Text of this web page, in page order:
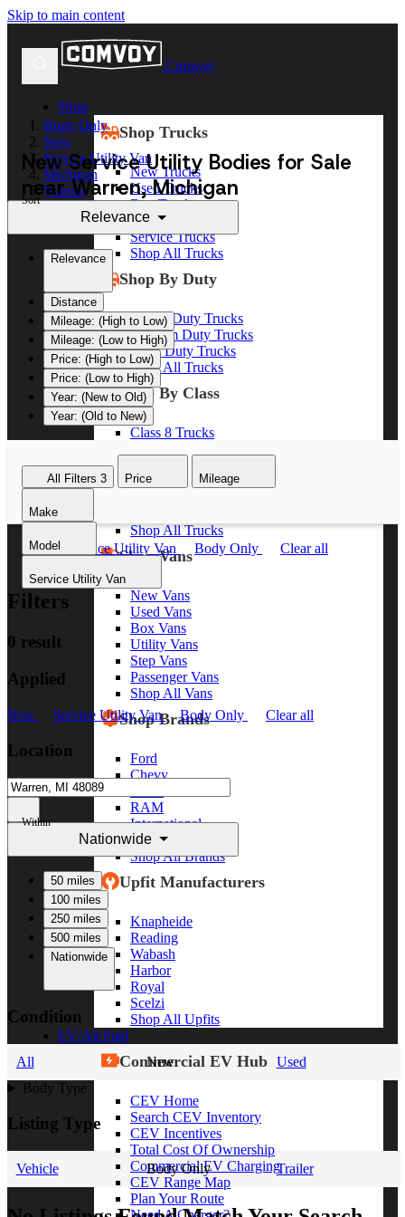
Skip to main content
Comvoy
Shop
Shop Trucks
New Trucks
Used Trucks
Box Trucks
Dump Trucks
Service Trucks
Shop All Trucks
Shop By Duty
Heavy Duty Trucks
Medium Duty Trucks
Light Duty Trucks
Shop All Trucks
Shop By Class
Class 8 Trucks
Class 5 Trucks
Shop All Trucks
Shop Vans
New Vans
Used Vans
Box Vans
Utility Vans
Step Vans
Passenger Vans
Shop All Vans
Shop Brands
Ford
Chevy
RAM
International
Freightliner
Shop All Brands
Upfit Manufacturers
Knapheide
Reading
Wabash
Harbor
Royal
Scelzi
Shop All Upfits
EV/Alt Fuel
Commercial EV Hub
CEV Home
Search CEV Inventory
CEV Incentives
Total Cost Of Ownership
Commercial EV Charging
CEV Range Map
Plan Your Route
Body Only
New
Service Utility Van
Michigan
Warren
New Service Utility Bodies for Sale
near Warren, Michigan
Sort
Relevance
Relevance
Distance
Mileage: (High to Low)
Mileage: (Low to High)
Price: (High to Low)
Price: (Low to High)
Year: (New to Old)
Year: (Old to New)
All Filters 3 Price Mileage
Make
Model
Service Utility Van
New Service Utility Van Body Only Clear all
Filters
0 result
Applied
New Service Utility Van Body Only Clear all
Location
Within
Nationwide
50 miles
100 miles
250 miles
500 miles
Nationwide
Condition
All New
Used
Body Type
Listing Type
Vehicle Body Only Trailer